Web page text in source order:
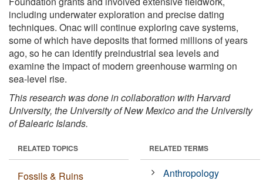
including underwater exploration and precise dating
techniques. Onac will continue exploring cave systems,
some of which have deposits that formed millions of years
ago, so he can identify preindustrial sea levels and
examine the impact of modern greenhouse warming on
sea-level rise.
This research was done in collaboration with Harvard
University, the University of New Mexico and the University
of Balearic Islands.
RELATED TOPICS
Fossils & Ruins
RELATED TERMS
Anthropology